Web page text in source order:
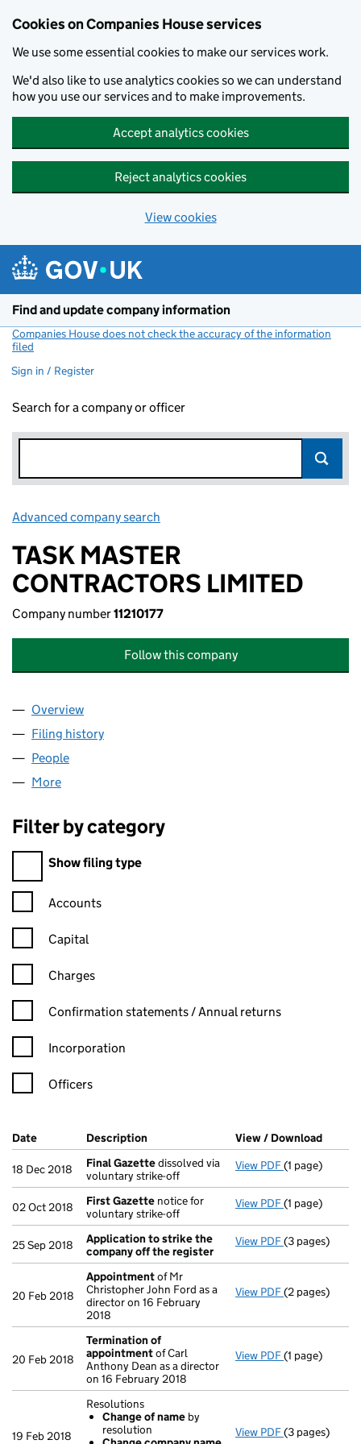
Cookies on Companies House services
We use some essential cookies to make our services work.
We'd also like to use analytics cookies so we can understand
how you use our services and to make improvements.
Accept analytics cookies
Reject analytics cookies
View cookies
Find and update company information
Companies House does not check the accuracy of the information
filed
Sign in / Register
Search for a company or officer
Advanced company search
TASK MASTER
CONTRACTORS LIMITED
Company number11210177
Follow this company
Company
Overview
Filing history
People
More
Filter by category
Filter by category
Show filing type
Confirmation statement filters, selecting an input will reload
Accounts
Capital
Charges
Confirmation statement filters, selecting an input will reload
Confirmation statements / Annual returns
Incorporation
Officers
Company Results (links open in a new window)
Date (document was filed at Companies House)
Description (of the document filed at Companies
View / Download
18 Dec 2018 Final Gazettedissolved via
voluntary strike-off
View PDF Final Gazette
(1 page)
02 Oct 2018 First Gazette notice for
voluntary strike-off
View PDF First Gazette
(1 page)
25 Sep 2018
Application to strike the
company off the register
View PDF Application
(3 pages)
20 Feb 2018
Appointmentof Mr
Christopher John Ford as a
director on 16 February
2018
View PDF Appointment
(2 pages)
20 Feb 2018
Termination of
appointmentof Carl
Anthony Dean as a director
on 16 February 2018
View PDF Termination
(1 page)
19 Feb 2018
Resolutions
Change of name by
resolution
View PDF Resolutions
(3 pages)